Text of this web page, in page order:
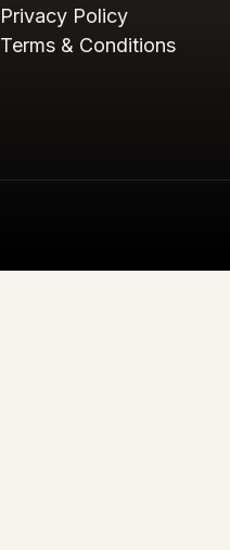
Privacy Policy
Terms & Conditions